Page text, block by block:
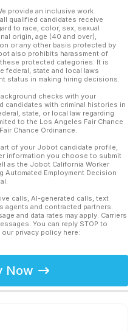
provide an inclusive work
qualified candidates receive
to race, color, sex, sexual
origin, age (40 and over),
or any other basis protected by
also prohibits harassment of
protected categories. It is
federal, state and local laws
status in making hiring decisions.
checks with your
candidates with criminal histories in
state, or local law regarding
to the Los Angeles Fair Chance
Chance Ordinance.
of your Jobot candidate profile,
information you choose to submit
as the Jobot California Worker
Automated Employment Decision
calls, AI-generated calls, text
agents and contracted partners.
and data rates may apply. Carriers
You can reply STOP to
our privacy policy here:
Now